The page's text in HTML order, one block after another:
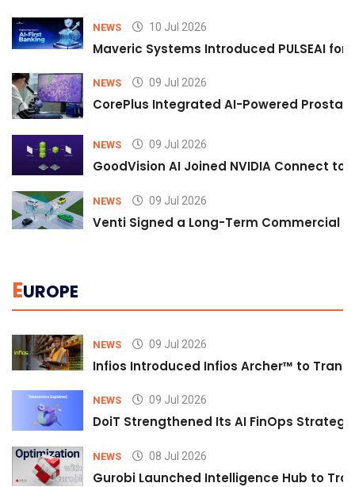
NEWS 10 Jul 2026
Maveric Systems Introduced PULSEAI
NEWS 09 Jul 2026
CorePlus Integrated AI-Powered
NEWS 09 Jul 2026
GoodVision AI Joined NVIDIA Connect
NEWS 09 Jul 2026
Venti Signed a Long-Term Commercial
EUROPE
NEWS 09 Jul 2026
Infios Introduced Infios Archer™ to
NEWS 09 Jul 2026
DoiT Strengthened Its AI FinOps
NEWS 08 Jul 2026
Gurobi Launched Intelligence Hub to